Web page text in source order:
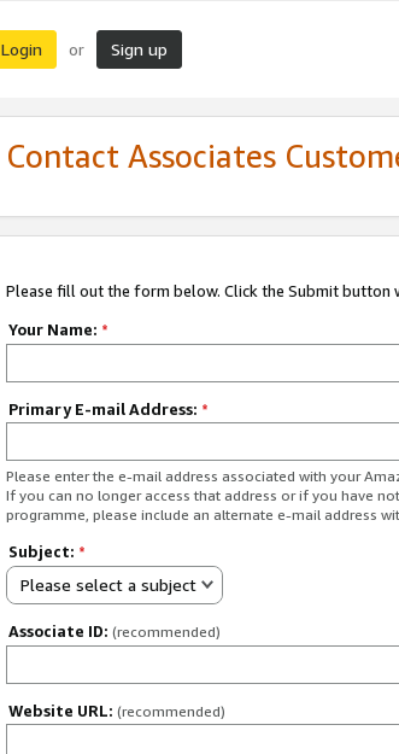
Login or Sign up
Contact Associates
Please fill out the form below. Click the Submit button
Your Name: *
Primary E-mail Address: *
Please enter the e-mail address associated with your
If you can no longer access that address or if you have
programme, please include an alternate e-mail address
Subject: *
Please select a subject
Associate ID: (recommended)
Website URL: (recommended)